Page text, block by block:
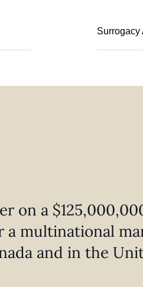
Surrogacy
on a
multinational
and in the